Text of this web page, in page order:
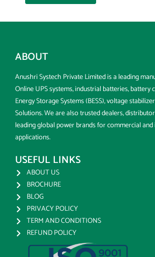
ABOUT
Anushri Systech Private Limited is a leading
Online UPS systems, industrial batteries, battery
Energy Storage Systems (BESS), voltage
Solutions. We are also trusted dealers,
leading global power brands for commercial
applications.
USEFUL LINKS
ABOUT US
BROCHURE
BLOG
PRIVACY POLICY
TERM AND CONDITIONS
REFUND POLICY